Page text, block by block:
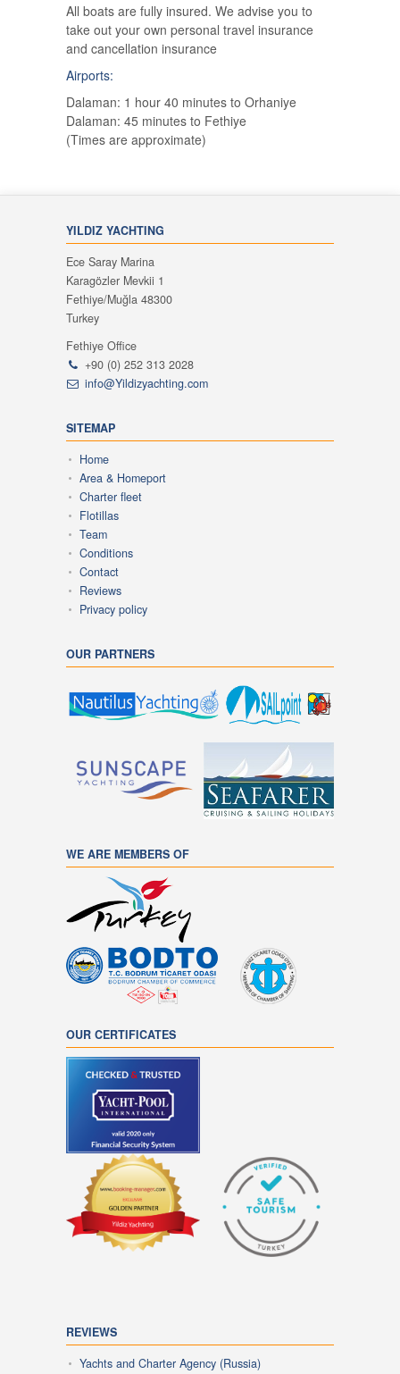
All boats are fully insured. We advise you to
take out your own personal travel insurance
and cancellation insurance
Airports:
Dalaman: 1 hour 40 minutes to Orhaniye
Dalaman: 45 minutes to Fethiye
(Times are approximate)
YILDIZ YACHTING
Ece Saray Marina
Karagözler Mevkii 1
Fethiye/Muğla 48300
Turkey
Fethiye Office
+90 (0) 252 313 2028
info@Yildizyachting.com
SITEMAP
Home
Area & Homeport
Charter fleet
Flotillas
Team
Conditions
Contact
Reviews
Privacy policy
OUR PARTNERS
WE ARE MEMBERS OF
OUR CERTIFICATES
REVIEWS
Yachts and Charter Agency (Russia)